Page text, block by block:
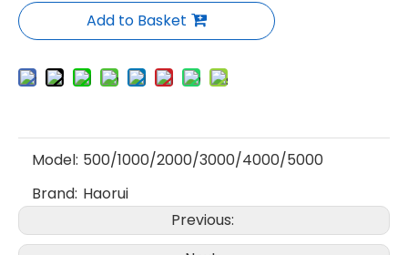
Add to Basket
Model: 500/1000/2000/3000/4000/5000
Brand: Haorui
Previous: